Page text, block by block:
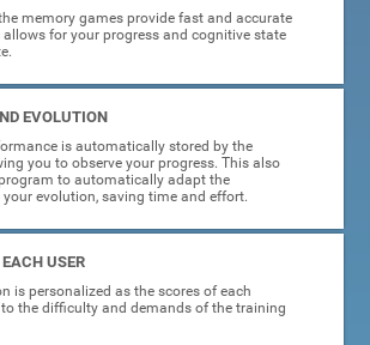
memory games provide fast and accurate
allows for your progress and cognitive state
EVOLUTION
is automatically stored by the
you to observe your progress. This also
to automatically adapt the
evolution, saving time and effort.
USER
is personalized as the scores of each
the difficulty and demands of the training